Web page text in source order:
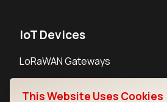
IoT Devices
LoRaWAN Gateways
LoRaWAN Sensors
This Website Uses Cookies